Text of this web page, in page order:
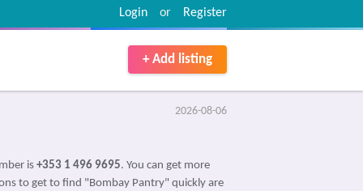
Register
or
Login
+ Add listing
2026-08-06
is +353 1 496 9695. You can get more
to get to find "Bombay Pantry" quickly are